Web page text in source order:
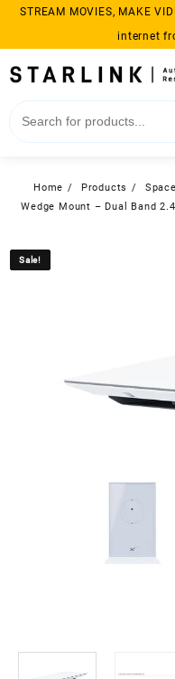
Skip
content
STREAM MOVIES, MAKE
internet
Home Products
Wedge Mount – Dual Band
Sale!
Sale!